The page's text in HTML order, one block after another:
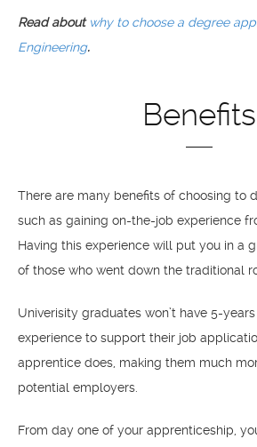
Read about why to choose a degree
Engineering.
Benefits
There are many benefits of choosing to
such as gaining on-the-job experience
Having this experience will put you in a
of those who went down the traditional
Univerisity graduates won’t have 5-
experience to support their job
apprentice does, making them much
potential employers.
From day one of your apprenticeship,